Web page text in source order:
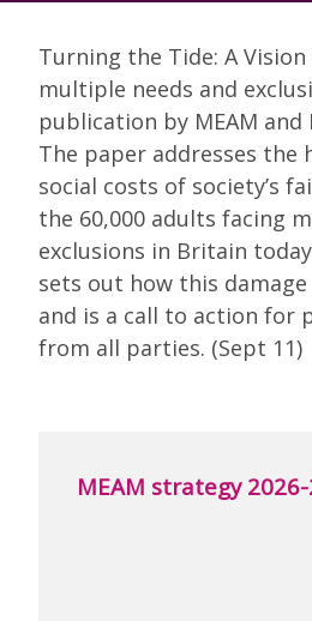
Turning the Tide: A
multiple needs and
publication by MEAM and
The paper addresses the
social costs of society’s
the 60,000 adults facing
exclusions in Britain
sets out how this
and is a call to action for
from all parties. (Sept 11)
MEAM strategy